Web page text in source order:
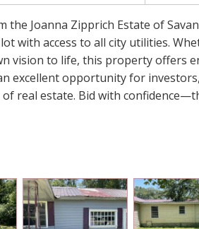
the Joanna Zipprich Estate of
with access to all city utilities.
vision to life, this property offers
excellent opportunity for
real estate. Bid with